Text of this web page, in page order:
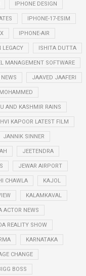
IPHONE DESIGN
IPHONE-17-ESIM
IPHONE-AIR
LEGACY ISHITA DUTTA
MANAGEMENT SOFTWARE
JAAVED JAAFERI
AND KASHMIR RAINS
KAPOOR LATEST FILM
JANNIK SINNER
JEETENDRA
JEWAR AIRPORT
CHAWLA KAJOL
KALAMKAVAL
ACTOR NEWS
REALITY SHOW
KARNATAKA
CHANGE
BOSS